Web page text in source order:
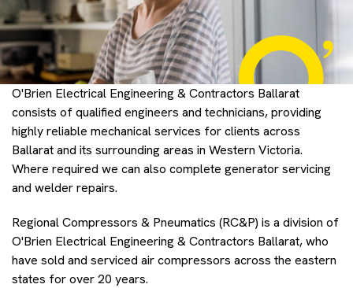
O'Brien Electrical Engineering & Contractors Ballarat
consists of qualified engineers and technicians, providing
highly reliable mechanical services for clients across
Ballarat and its surrounding areas in Western Victoria.
Where required we can also complete generator servicing
and welder repairs.
Regional Compressors & Pneumatics (RC&P) is a division of
O'Brien Electrical Engineering & Contractors Ballarat, who
have sold and serviced air compressors across the eastern
states for over 20 years.